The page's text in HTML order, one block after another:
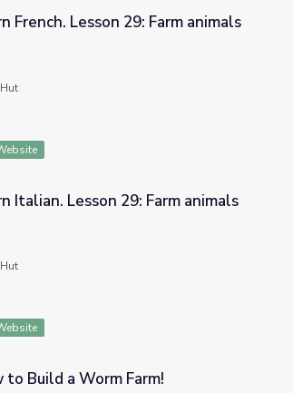
animals
French. Lesson 29: Farm animals
animals
Italian. Lesson 29: Farm animals
to Build a Worm Farm!